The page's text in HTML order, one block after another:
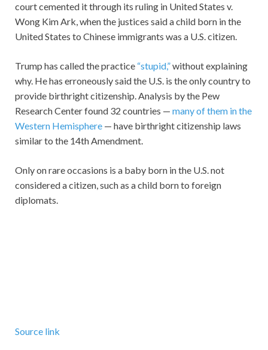
court cemented it through its ruling in United States v.
Wong Kim Ark, when the justices said a child born in the
United States to Chinese immigrants was a U.S. citizen.
Trump has called the practice “stupid,”without explaining
why. He has erroneously said the U.S. is the only country to
provide birthright citizenship. Analysis by the Pew
Research Center found 32 countries — many of them in the
Western Hemisphere — have birthright citizenship laws
similar to the 14th Amendment.
Only on rare occasions is a baby born in the U.S. not
considered a citizen, such as a child born to foreign
diplomats.
Source link